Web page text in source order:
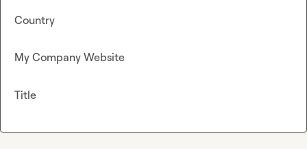
Country
My Company Website
Title